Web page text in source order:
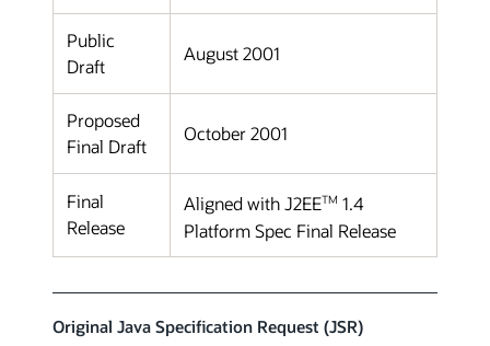
Public
Draft
August 2001
Proposed
Final Draft
October 2001
Final
Release
Aligned with J2EETM 1.4
Platform Spec Final Release
Original Java Specification Request (JSR)